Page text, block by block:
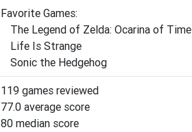
Favorite Games:
The Legend of Zelda: Ocarina of Time
Life Is Strange
Sonic the Hedgehog
119 games reviewed
77.0 average score
80 median score